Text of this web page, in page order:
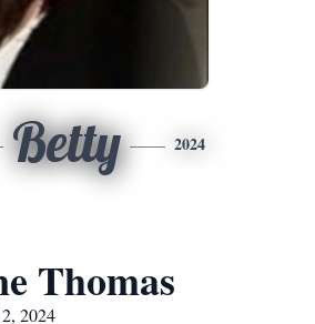
Betty 2024
Thomas
2024